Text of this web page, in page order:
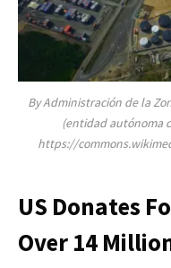
By Administración de la
(entidad autónoma
https://
US Donates
Over 14